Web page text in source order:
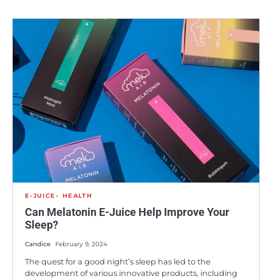
E-JUICE HEALTH
Can Melatonin E-Juice Help Improve Your
Sleep?
Candice February 9, 2024
The quest for a good night’s sleep has led to the
development of various innovative products, including